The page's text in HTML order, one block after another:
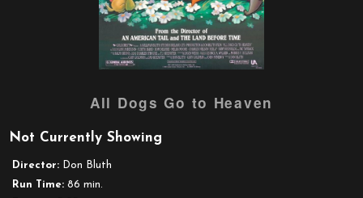
trailer
All Dogs Go to Heaven
Not Currently Showing
Director: Don Bluth
Run Time: 86 min.